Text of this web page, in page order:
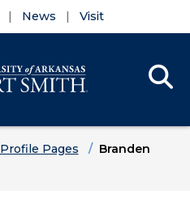
News Visit
Profile Pages
Branden